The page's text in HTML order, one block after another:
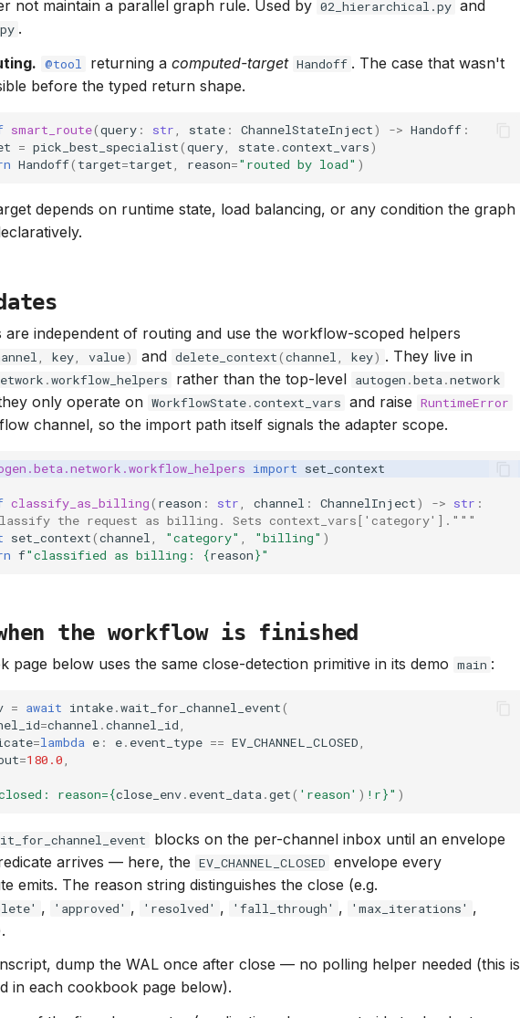
not maintain a parallel graph rule. Used by 02_hierarchical.py and
.
@tool returning a computed-target Handoff . The case that wasn't
before the typed return shape.
smart_route(query : str, state : ChannelStateInject) -> Handoff :
= pick_best_specialist(query, state.context_vars)
Handoff( target=target, reason="routed by load" )
depends on runtime state, load balancing, or any condition the graph
are independent of routing and use the workflow-scoped helpers
, key, value) and delete_context(channel, key) . They live in
.workflow_helpers rather than the top-level autogen .beta.network
only operate on WorkflowState.context_vars and raise RuntimeError
channel, so the import path itself signals the adapter scope.
import set_context
classify_as_billing( reason : str, channel : ChannelInject) -> str :
the request as billing. Sets context_vars['category']."""
set_context(channel, "category" , "billing" )
f"classified as billing: {reason}"
the workflow is finished
page below uses the same close-detection primitive in its demo main :
= await intake.wait_for_channel_event(
=channel .channel_id,
=lambda e : e. event_type == EV_CHANNEL_CLOSED,
=180.0,
reason={close_env. event_data.get( 'reason' ) !r}" )
blocks on the per-channel inbox until an envelope
arrives — here, the EV_CHANNEL_CLOSED envelope every
emits. The reason string distinguishes the close (e.g.
, 'approved' , 'resolved' , 'fall_through' , 'max_iterations' ,
dump the WAL once after close — no polling helper needed (this is
in each cookbook page below).